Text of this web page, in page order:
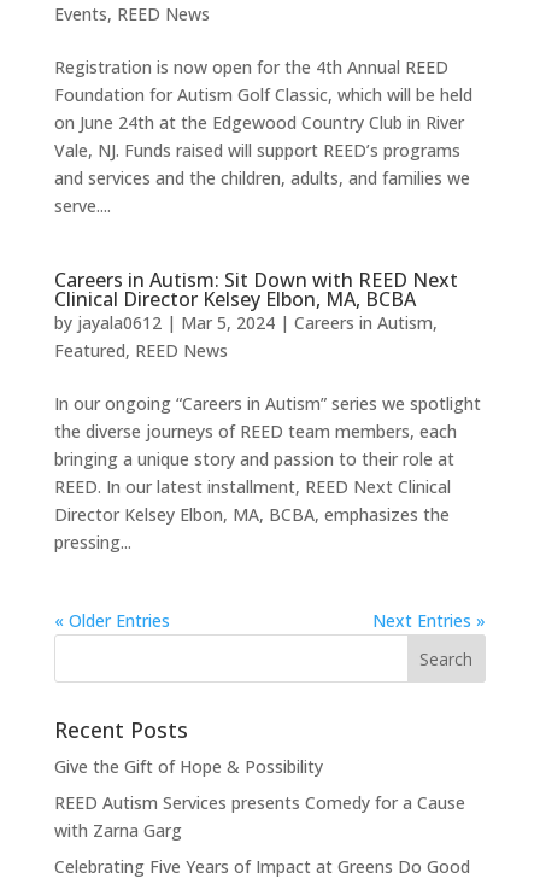
Events, REED News
Registration is now open for the 4th Annual REED
Foundation for Autism Golf Classic, which will be held
on June 24th at the Edgewood Country Club in River
Vale, NJ. Funds raised will support REED’s programs
and services and the children, adults, and families we
serve....
Careers in Autism: Sit Down with REED Next
Clinical Director Kelsey Elbon, MA, BCBA
by jayala0612| Mar 5, 2024| Careers in Autism,
Featured, REED News
In our ongoing “Careers in Autism” series we spotlight
the diverse journeys of REED team members, each
bringing a unique story and passion to their role at
REED. In our latest installment, REED Next Clinical
Director Kelsey Elbon, MA, BCBA, emphasizes the
pressing...
« Older Entries Next Entries »
Recent Posts
Give the Gift of Hope & Possibility
REED Autism Services presents Comedy for a Cause
with Zarna Garg
Celebrating Five Years of Impact at Greens Do Good